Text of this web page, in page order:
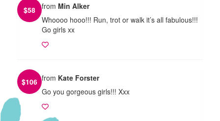
$58 from Min Alker
Whoooo hooo!!! Run, trot or walk it’s all fabulous!!!
Go girls xx
$106 from Kate Forster
Go you gorgeous girls!!! Xxx